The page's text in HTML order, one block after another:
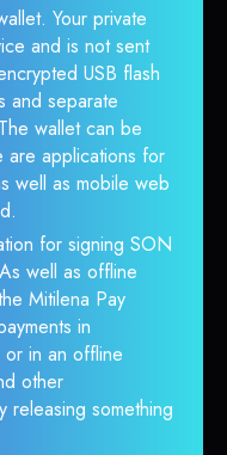
Your private
and is not sent
USB flash
and separate
wallet can be
are applications for
well as mobile web
for signing SON
well as offline
Mitilena Pay
in
in an offline
other
releasing something